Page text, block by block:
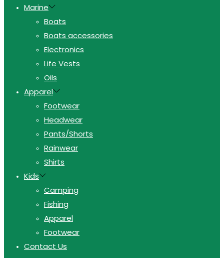
Marine
Boats
Boats accessories
Electronics
Life Vests
Oils
Apparel
Footwear
Headwear
Pants/Shorts
Rainwear
Shirts
Kids
Camping
Fishing
Apparel
Footwear
Contact Us